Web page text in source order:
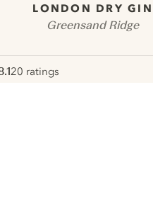
LONDON DRY GIN
Greensand Ridge
20 ratings